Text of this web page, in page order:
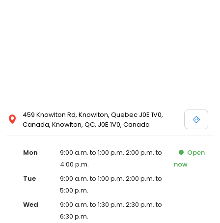
459 Knowlton Rd, Knowlton, Quebec J0E 1V0,
Canada, Knowlton, QC, J0E 1V0, Canada
Mon
9:00 a.m. to 1:00 p.m. 2:00 p.m. to
4:00 p.m.
Open
now
Tue
9:00 a.m. to 1:00 p.m. 2:00 p.m. to
5:00 p.m.
Wed
9:00 a.m. to 1:30 p.m. 2:30 p.m. to
6:30 p.m.